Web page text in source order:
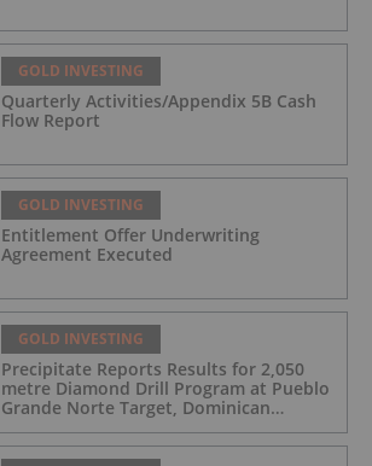
GOLD INVESTING
Quarterly Activities/Appendix 5B Cash
Flow Report
GOLD INVESTING
Entitlement Offer Underwriting
Agreement Executed
GOLD INVESTING
Precipitate Reports Results for 2,050
metre Diamond Drill Program at Pueblo
Grande Norte Target, Dominican
Republic